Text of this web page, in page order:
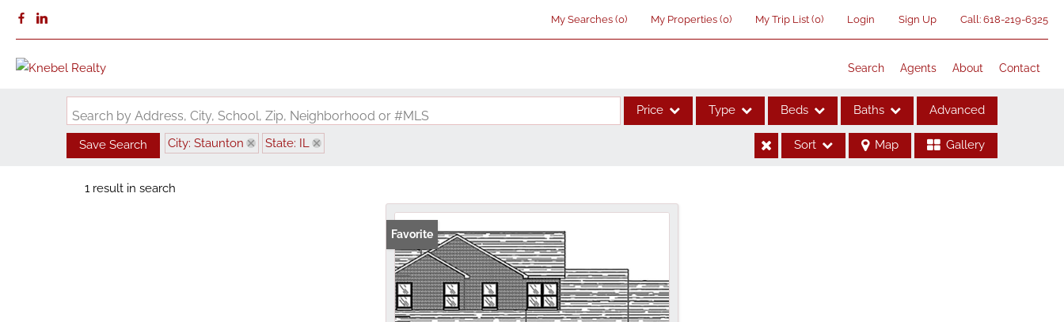
My Searches (0) My Properties (0) My Trip List (0) Login Sign Up Call: 618-219-6325
Search Agents About Contact
Search by Address, City, School, Zip, Neighborhood or #MLS Price Type
Acreage/Farm
Lot/Land
New Home
Beds Baths Advanced
Save Search City: Staunton State: IL Sort Map Gallery
1 result in search
Favorite